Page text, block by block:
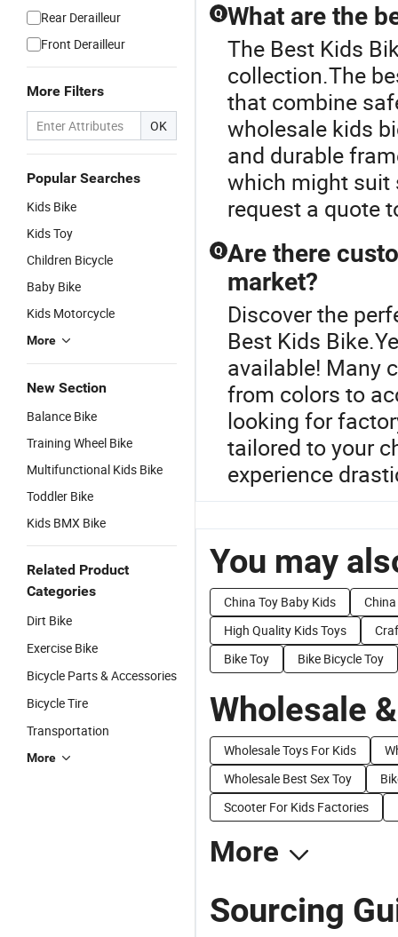
Rear Derailleur
Front Derailleur
More Filters
OK
Popular Searches
Kids Bike
Kids Toy
Children Bicycle
Baby Bike
Kids Motorcycle
More
New Section
Balance Bike
Training Wheel Bike
Multifunctional Kids Bike
Toddler Bike
Kids BMX Bike
Related Product
Categories
Dirt Bike
Exercise Bike
Bicycle Parts & Accessories
Bicycle Tire
Transportation
More
Q What are the
The Best Kids
collection.The
that combine
wholesale kids
and durable
which might suit
request a quote
Q Are there
market?
Discover the
Best Kids
available! Many
from colors to
looking for
tailored to your
experience
You may
China Toy Baby Kids
High Quality Kids Toys
Bike Toy
Bike Bicycle Toy
Wholesale
Wholesale Toys For Kids
Wholesale Best Sex Toy
Scooter For Kids Factories
More
Sourcing